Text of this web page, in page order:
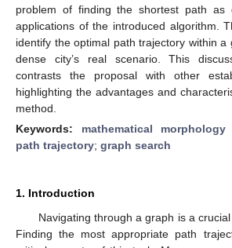
problem of finding the shortest path as
applications of the introduced algorithm.
identify the optimal path trajectory within a
dense city’s real scenario. This
contrasts the proposal with other
highlighting the advantages and
method.
Keywords: mathematical morphology
path trajectory; graph search
1. Introduction
Navigating through a graph is a
Finding the most appropriate path